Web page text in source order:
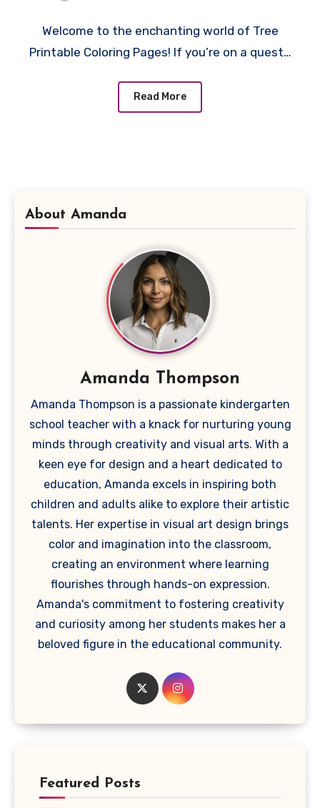
Welcome to the enchanting world of Tree
Printable Coloring Pages! If you’re on a quest…
Read More
About Amanda
Amanda Thompson
Amanda Thompson is a passionate kindergarten
school teacher with a knack for nurturing young
minds through creativity and visual arts. With a
keen eye for design and a heart dedicated to
education, Amanda excels in inspiring both
children and adults alike to explore their artistic
talents. Her expertise in visual art design brings
color and imagination into the classroom,
creating an environment where learning
flourishes through hands-on expression.
Amanda's commitment to fostering creativity
and curiosity among her students makes her a
beloved figure in the educational community.
Featured Posts